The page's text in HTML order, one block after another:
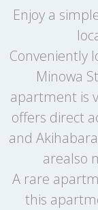
Enjoy a
Conveniently
Minowa
apartment is
offers direct
and
arealso
A rare
this